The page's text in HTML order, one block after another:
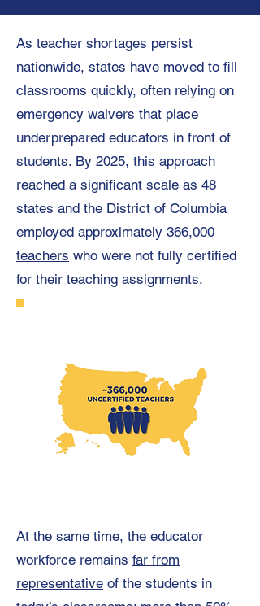
As teacher shortages persist
nationwide, states have moved to fill
classrooms quickly, often relying on
emergency waivers that place
underprepared educators in front of
students. By 2025, this approach
reached a significant scale as 48
states and the District of Columbia
employed approximately 366,000
teachers who were not fully certified
for their teaching assignments.
At the same time, the educator
workforce remains far from
representative of the students in